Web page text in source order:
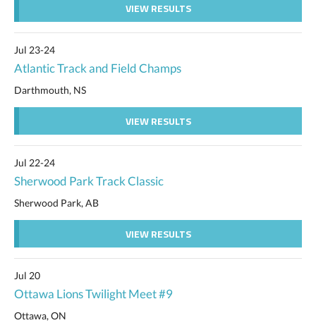
VIEW RESULTS
Jul 23-24
Atlantic Track and Field Champs
Darthmouth, NS
VIEW RESULTS
Jul 22-24
Sherwood Park Track Classic
Sherwood Park, AB
VIEW RESULTS
Jul 20
Ottawa Lions Twilight Meet #9
Ottawa, ON